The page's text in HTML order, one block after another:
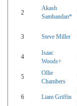
2
Akash
Sambandan*
3 Steve Miller
4
Isaac
Woods+
5
Ollie
Chambers
6 Liam Griffin